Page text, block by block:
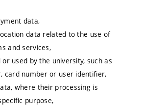
data,
data related to the use of
and services,
used by the university, such as
card number or user identifier,
where their processing is
purpose,